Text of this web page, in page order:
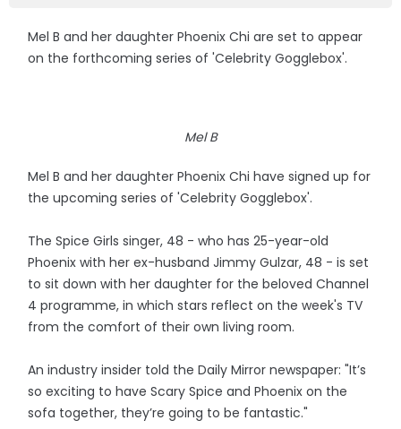
Mel B and her daughter Phoenix Chi are set to appear
on the forthcoming series of 'Celebrity Gogglebox'.
Mel B
Mel B and her daughter Phoenix Chi have signed up for
the upcoming series of 'Celebrity Gogglebox'.
The Spice Girls singer, 48 - who has 25-year-old
Phoenix with her ex-husband Jimmy Gulzar, 48 - is set
to sit down with her daughter for the beloved Channel
4 programme, in which stars reflect on the week's TV
from the comfort of their own living room.
An industry insider told the Daily Mirror newspaper: "It’s
so exciting to have Scary Spice and Phoenix on the
sofa together, they’re going to be fantastic."